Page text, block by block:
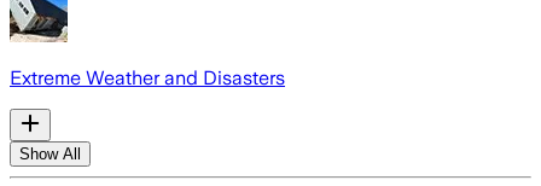
Extreme Weather and Disasters
Show All